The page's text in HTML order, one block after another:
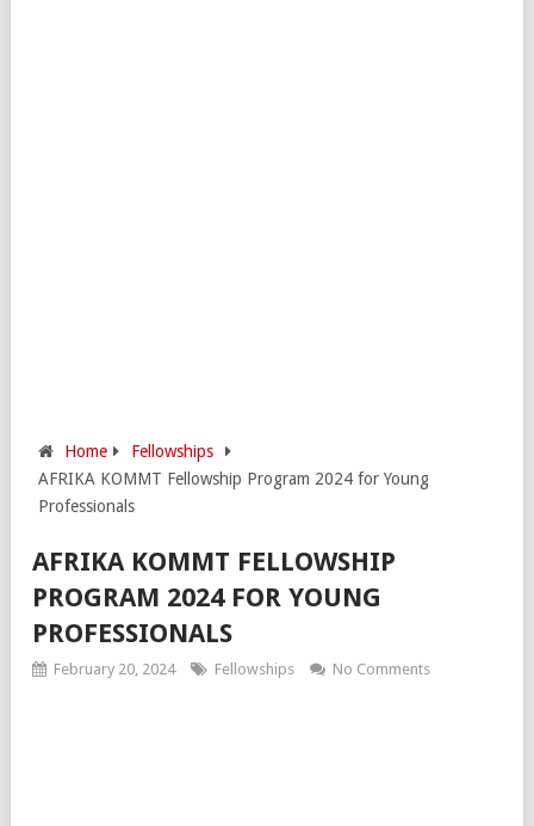
Home
Fellowships
AFRIKA KOMMT Fellowship Program 2024 for Young
Professionals
AFRIKA KOMMT FELLOWSHIP
PROGRAM 2024 FOR YOUNG
PROFESSIONALS
February 20, 2024 Fellowships No Comments